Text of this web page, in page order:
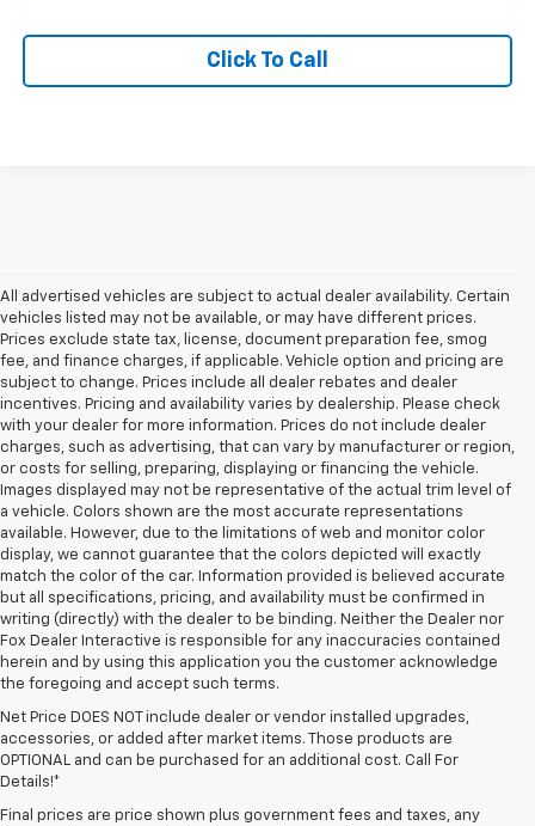
Click To Call
All advertised vehicles are subject to actual dealer availability. Certain
vehicles listed may not be available, or may have different prices.
Prices exclude state tax, license, document preparation fee, smog
fee, and finance charges, if applicable. Vehicle option and pricing are
subject to change. Prices include all dealer rebates and dealer
incentives. Pricing and availability varies by dealership. Please check
with your dealer for more information. Prices do not include dealer
charges, such as advertising, that can vary by manufacturer or region,
or costs for selling, preparing, displaying or financing the vehicle.
Images displayed may not be representative of the actual trim level of
a vehicle. Colors shown are the most accurate representations
available. However, due to the limitations of web and monitor color
display, we cannot guarantee that the colors depicted will exactly
match the color of the car. Information provided is believed accurate
but all specifications, pricing, and availability must be confirmed in
writing (directly) with the dealer to be binding. Neither the Dealer nor
Fox Dealer Interactive is responsible for any inaccuracies contained
herein and by using this application you the customer acknowledge
the foregoing and accept such terms.
Net Price DOES NOT include dealer or vendor installed upgrades,
accessories, or added after market items. Those products are
OPTIONAL and can be purchased for an additional cost. Call For
Details!*
Final prices are price shown plus government fees and taxes, any